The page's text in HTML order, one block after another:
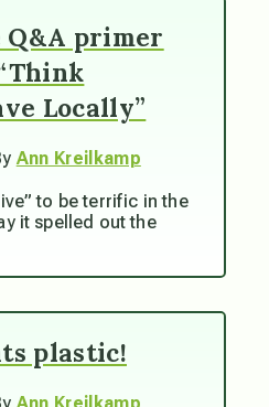
Q&A primer
Locally”
Ann Kreilkamp
to be terrific in the
it spelled out the
plastic!
Ann Kreilkamp